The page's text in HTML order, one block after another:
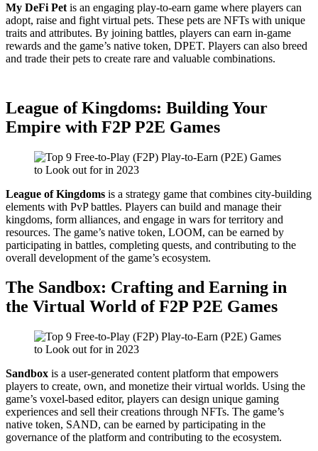
My DeFi Pet is an engaging play-to-earn game where players can
adopt, raise and fight virtual pets. These pets are NFTs with unique
traits and attributes. By joining battles, players can earn in-game
rewards and the game’s native token, DPET. Players can also breed
and trade their pets to create rare and valuable combinations.
League of Kingdoms: Building Your
Empire with F2P P2E Games
League of Kingdoms is a strategy game that combines city-building
elements with PvP battles. Players can build and manage their
kingdoms, form alliances, and engage in wars for territory and
resources. The game’s native token, LOOM, can be earned by
participating in battles, completing quests, and contributing to the
overall development of the game’s ecosystem.
The Sandbox: Crafting and Earning in
the Virtual World of F2P P2E Games
Sandbox is a user-generated content platform that empowers
players to create, own, and monetize their virtual worlds. Using the
game’s voxel-based editor, players can design unique gaming
experiences and sell their creations through NFTs. The game’s
native token, SAND, can be earned by participating in the
governance of the platform and contributing to the ecosystem.